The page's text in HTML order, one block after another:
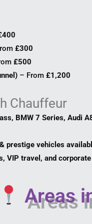
£300
£500
– From£1,200
Chauffeur
BMW 7 Series, Audi
prestige vehicles
VIP travel, and
Areas